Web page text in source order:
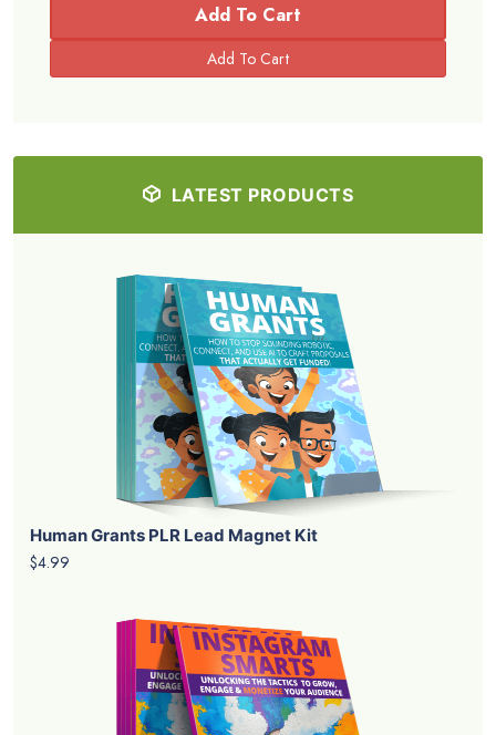
Add To Cart
LATEST PRODUCTS
Human Grants PLR Lead Magnet Kit
$4.99